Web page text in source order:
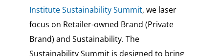
Institute Sustainability Summit, we laser
focus on Retailer-owned Brand (Private
Brand) and Sustainability. The
Sustainability Summit is designed to bring